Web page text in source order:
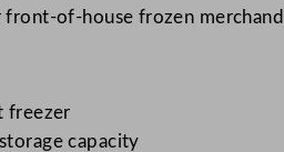
front-of-house frozen
freezer
capacity